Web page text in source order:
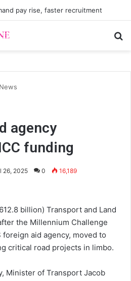
pay rise, faster recruitment
agency
funding
26, 2025 0 16,189
billion) Transport and Land
the Millennium Challenge
foreign aid agency, moved to
critical road projects in limbo.
Minister of Transport Jacob